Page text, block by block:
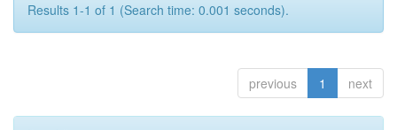
Results 1-1 of 1 (Search time: 0.001 seconds).
previous 1 next